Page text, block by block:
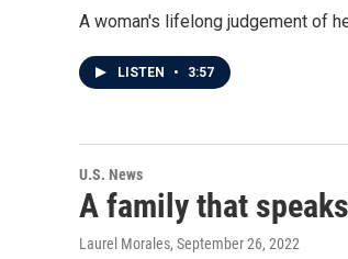
A woman's lifelong judgement of
LISTEN • 3:57
U.S. News
A family that
Laurel Morales, September 26, 2022